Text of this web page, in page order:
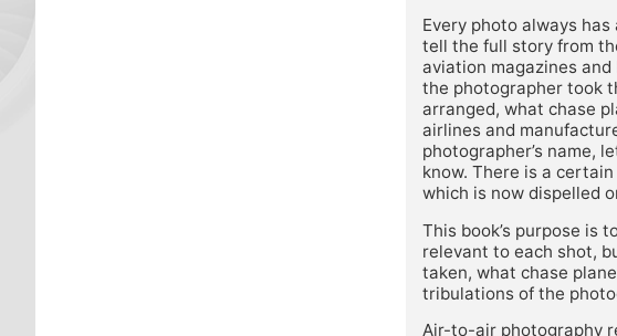
Every photo always
tell the full story from
aviation magazines
the photographer took
arranged, what chase
airlines and
photographer’s name,
know. There is a
which is now dispelled
This book’s purpose is
relevant to each shot,
taken, what chase
tribulations of the
Air-to-air photography